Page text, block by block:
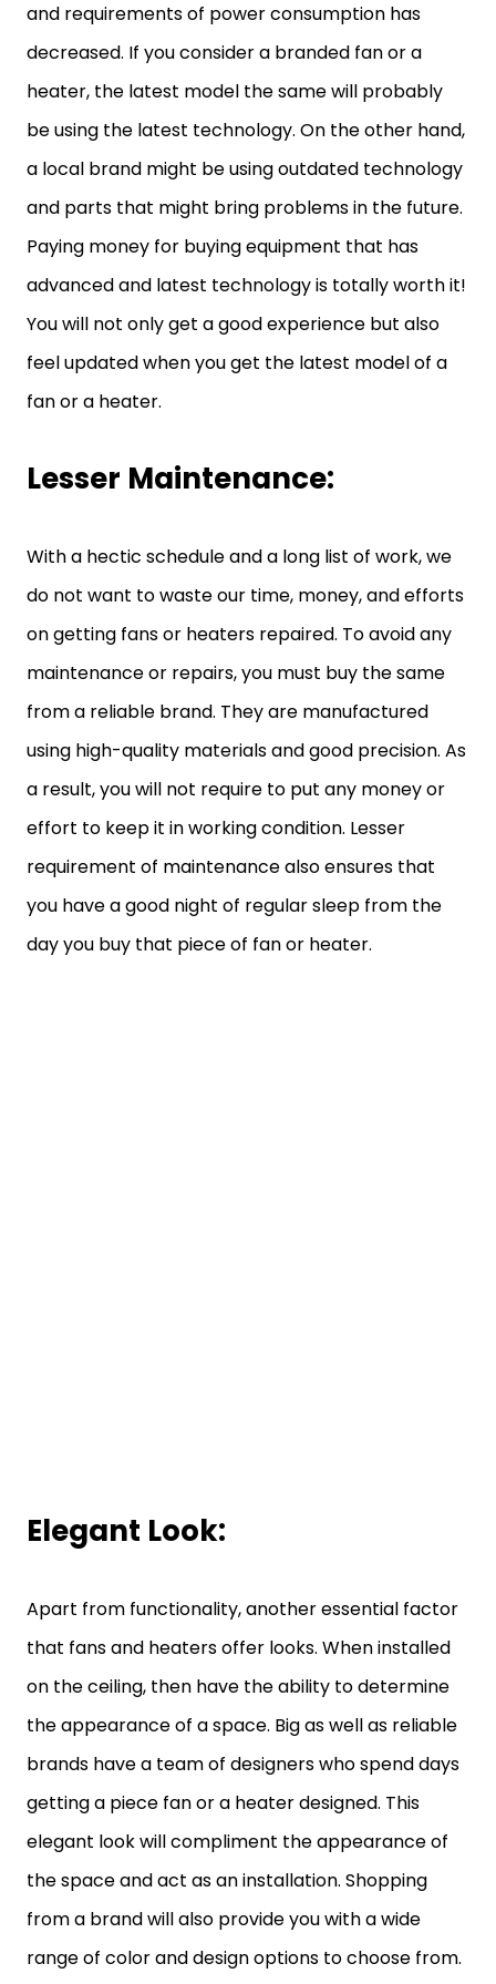
and requirements of power consumption has
decreased. If you consider a branded fan or a
heater, the latest model the same will probably
be using the latest technology. On the other hand,
a local brand might be using outdated technology
and parts that might bring problems in the future.
Paying money for buying equipment that has
advanced and latest technology is totally worth it!
You will not only get a good experience but also
feel updated when you get the latest model of a
fan or a heater.
Lesser Maintenance:
With a hectic schedule and a long list of work, we
do not want to waste our time, money, and efforts
on getting fans or heaters repaired. To avoid any
maintenance or repairs, you must buy the same
from a reliable brand. They are manufactured
using high-quality materials and good precision. As
a result, you will not require to put any money or
effort to keep it in working condition. Lesser
requirement of maintenance also ensures that
you have a good night of regular sleep from the
day you buy that piece of fan or heater.
Elegant Look:
Apart from functionality, another essential factor
that fans and heaters offer looks. When installed
on the ceiling, then have the ability to determine
the appearance of a space. Big as well as reliable
brands have a team of designers who spend days
getting a piece fan or a heater designed. This
elegant look will compliment the appearance of
the space and act as an installation. Shopping
from a brand will also provide you with a wide
range of color and design options to choose from.